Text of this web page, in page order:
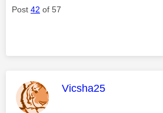
Post 42 of 57
This message was
Vicsha25